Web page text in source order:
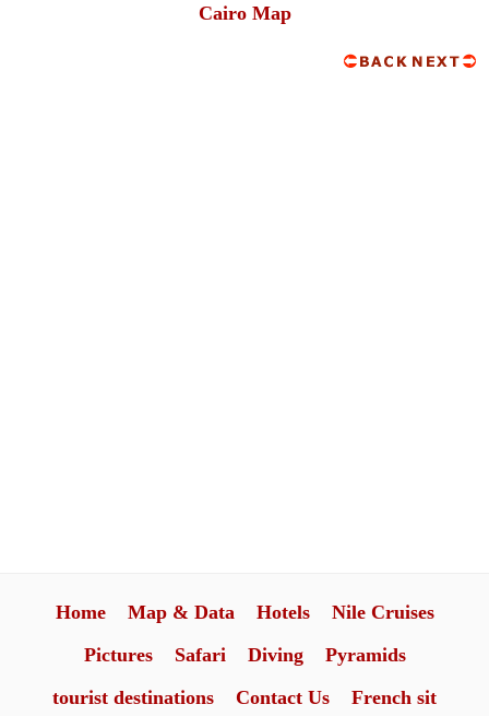
Cairo Map
Home Map & Data Hotels
Nile Cruises
Pictures
Safari Diving
Pyramids
tourist destinations
Contact Us French sit